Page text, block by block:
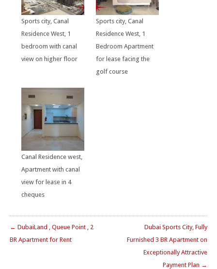
Sports city, Canal
Residence West, 1
bedroom with canal
view on higher floor
Sports city, Canal
Residence West, 1
Bedroom Apartment
for lease facing the
golf course
Canal Residence west,
Apartment with canal
view for lease in 4
cheques
← DubaiLand , Queue Point , 2
BR Apartment for Rent
Dubai Sports City, Fully
Furnished 3 BR Apartment on
Exceptionally Attractive
Payment Plan →